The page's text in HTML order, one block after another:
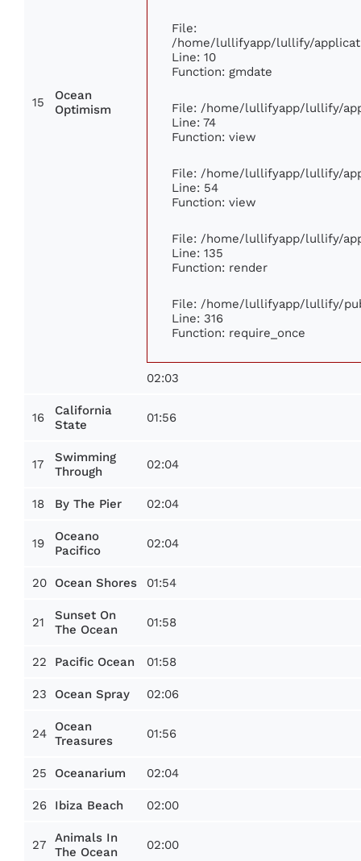
15
Ocean
Optimism
File:
/home/lullifyapp/lullify/
Line: 10
Function: gmdate
File: /home/lullifyapp/lullify/
Line: 74
Function: view
File: /home/lullifyapp/lullify/
Line: 54
Function: view
File: /home/lullifyapp/lullify/
Line: 135
Function: render
File: /home/lullifyapp/lullify/
Line: 316
Function: require_once
02:03
16
California
State
01:56
17
Swimming
Through
02:04
18 By The Pier 02:04
19
Oceano
Pacifico
02:04
20 Ocean Shores 01:54
21
Sunset On
The Ocean
01:58
22 Pacific Ocean 01:58
23 Ocean Spray 02:06
24
Ocean
Treasures
01:56
25 Oceanarium 02:04
26 Ibiza Beach 02:00
27
Animals In
The Ocean
02:00